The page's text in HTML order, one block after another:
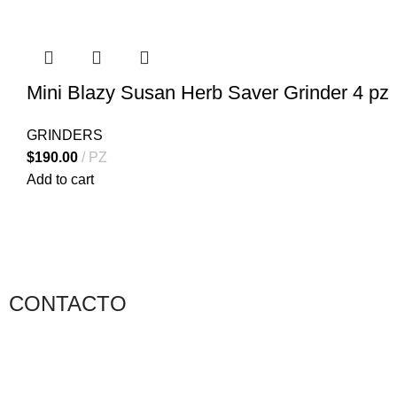
Mini Blazy Susan Herb Saver Grinder 4 pz
GRINDERS
$190.00
PZ
Add to cart
CONTACTO